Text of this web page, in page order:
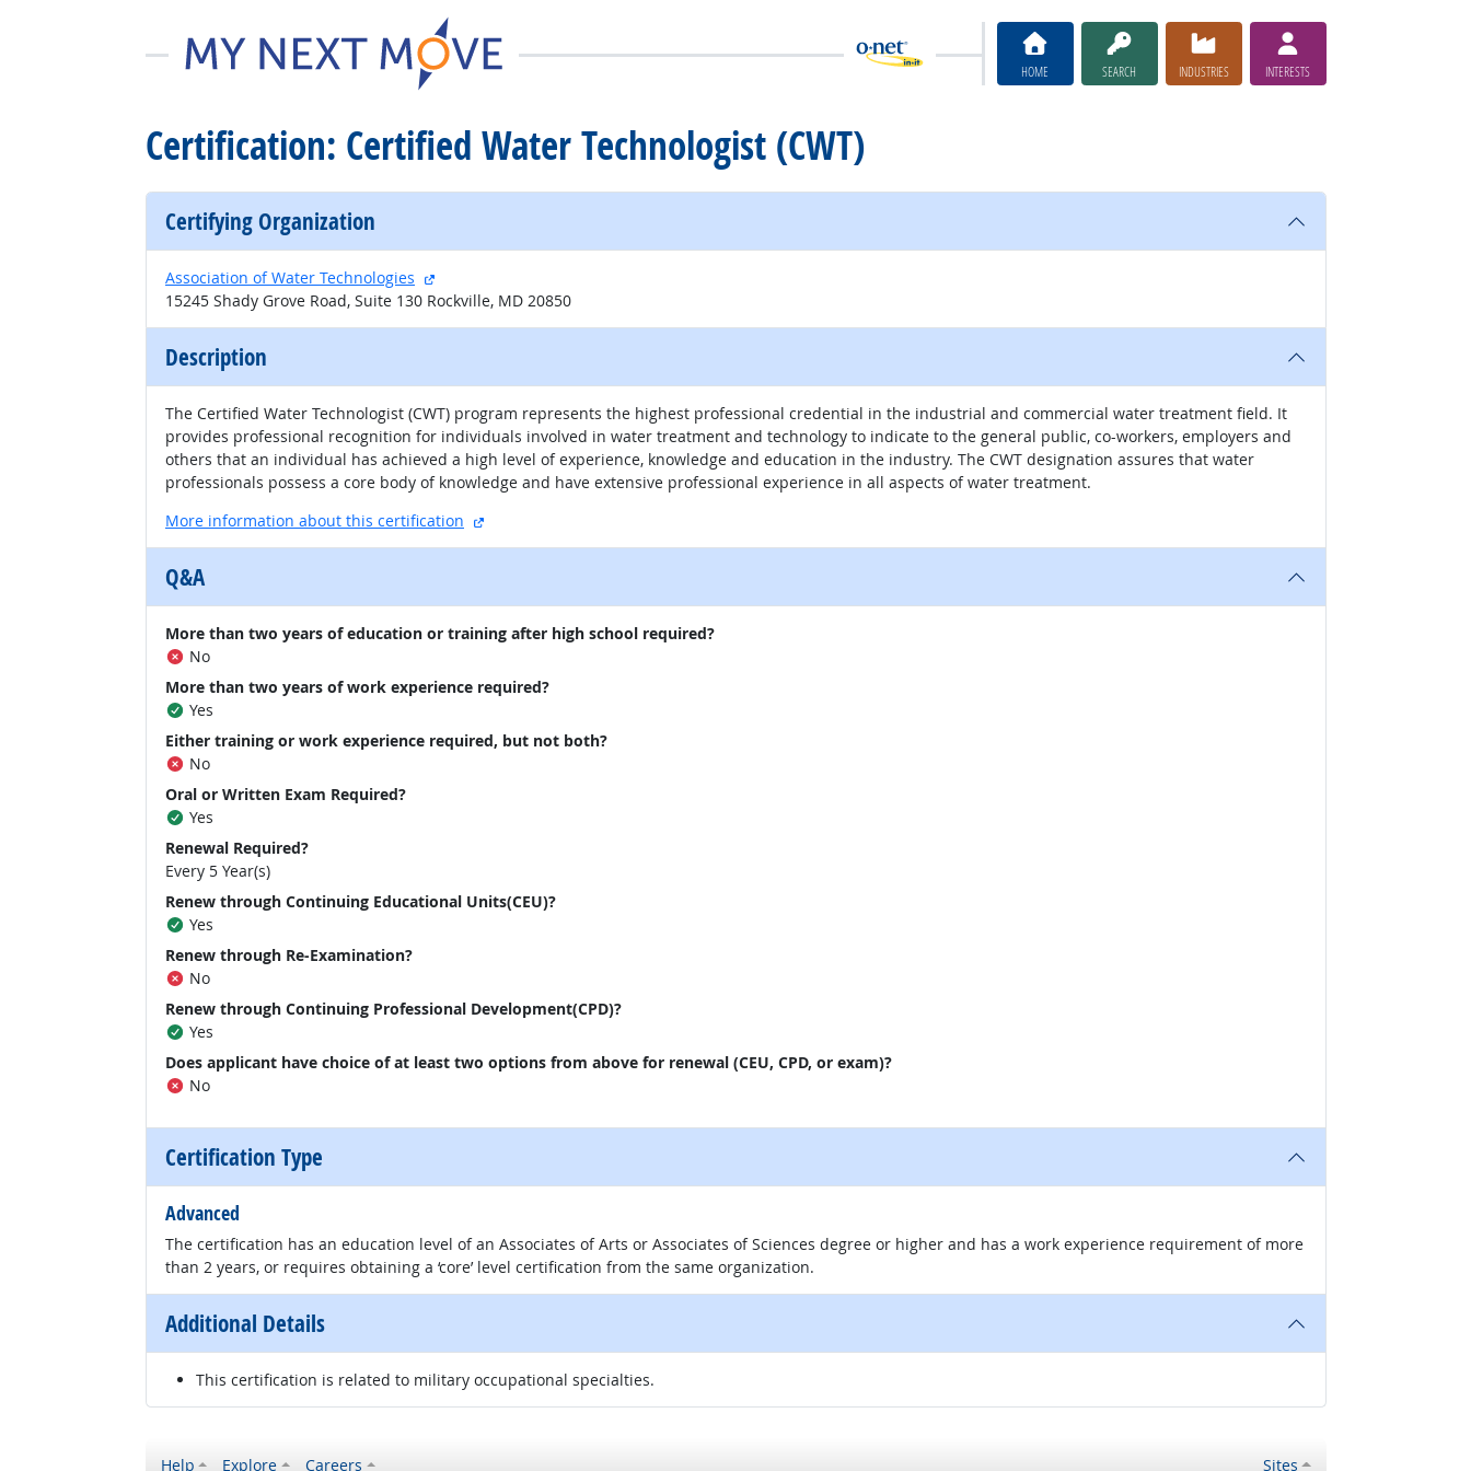
HOME SEARCH INDUSTRIES INTERESTS
Certification: Certified Water Technologist (CWT)
Certifying Organization
Association of Water Technologies
external site
15245 Shady Grove Road, Suite 130 Rockville, MD 20850
Description
The Certified Water Technologist (CWT) program represents the highest professional credential in the industrial and commercial water treatment field. It
provides professional recognition for individuals involved in water treatment and technology to indicate to the general public, co-workers, employers and
others that an individual has achieved a high level of experience, knowledge and education in the industry. The CWT designation assures that water
professionals possess a core body of knowledge and have extensive professional experience in all aspects of water treatment.
More information about this certification
external site
Q&A
More than two years of education or training after high school required?
No
More than two years of work experience required?
Yes
Either training or work experience required, but not both?
No
Oral or Written Exam Required?
Yes
Renewal Required?
Every 5 Year(s)
Renew through Continuing Educational Units(CEU)?
Yes
Renew through Re-Examination?
No
Renew through Continuing Professional Development(CPD)?
Yes
Does applicant have choice of at least two options from above for renewal (CEU, CPD, or exam)?
No
Certification Type
Advanced
The certification has an education level of an Associates of Arts or Associates of Sciences degree or higher and has a work experience requirement of more
than 2 years, or requires obtaining a ‘core’ level certification from the same organization.
Additional Details
This certification is related to military occupational specialties.
Help Explore Careers Sites